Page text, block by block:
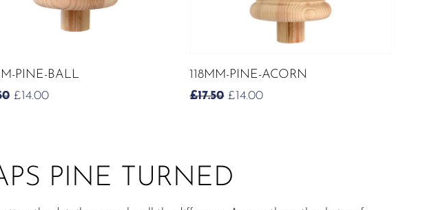
ADD TO CART
PINE-BALL
ORIGINAL
£14.00CURRENT
ADD TO CART
118MM-PINE-ACORN
£17.50 ORIGINAL
£14.00CURRENT
PINE TURNED